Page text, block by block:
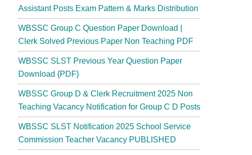
Assistant Posts Exam Pattern & Marks Distribution
WBSSC Group C Question Paper Download |
Clerk Solved Previous Paper Non Teaching PDF
WBSSC SLST Previous Year Question Paper
Download {PDF}
WBSSC Group D & Clerk Recruitment 2025 Non
Teaching Vacancy Notification for Group C D Posts
WBSSC SLST Notification 2025 School Service
Commission Teacher Vacancy PUBLISHED